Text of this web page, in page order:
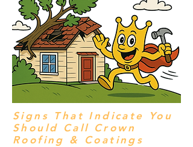
Signs That Indicate You
Should Call Crown
Roofing & Coatings